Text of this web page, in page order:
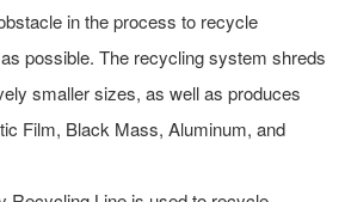
in the process to recycle
possible. The recycling system shreds
smaller sizes, as well as produces
Film, Black Mass, Aluminum, and